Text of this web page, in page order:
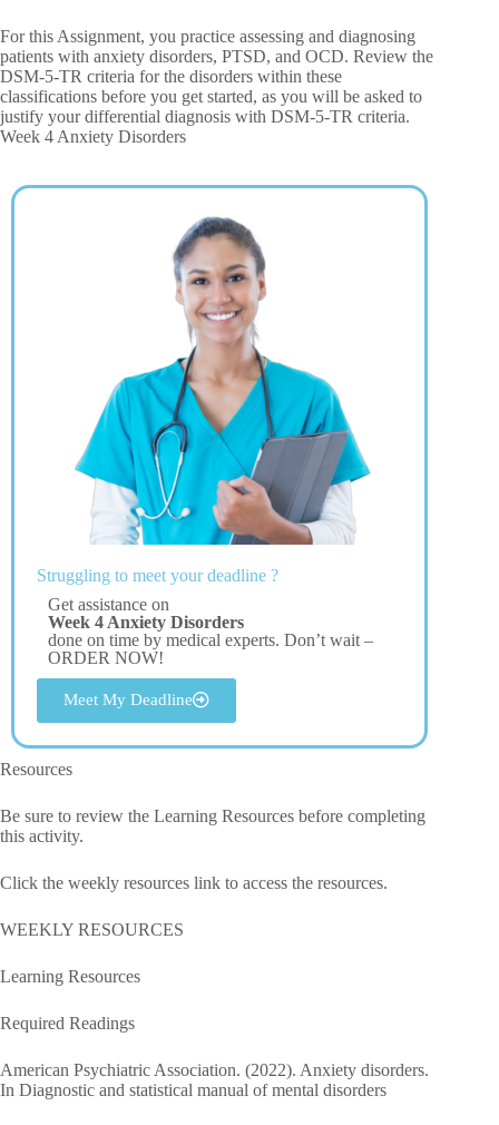
For this Assignment, you practice assessing and diagnosing
patients with anxiety disorders, PTSD, and OCD. Review the
DSM-5-TR criteria for the disorders within these
classifications before you get started, as you will be asked to
justify your differential diagnosis with DSM-5-TR criteria.
Week 4 Anxiety Disorders
Struggling to meet your deadline ?
Get assistance on
Week 4 Anxiety Disorders
done on time by medical experts. Don’t wait –
ORDER NOW!
Meet My Deadline
Resources
Be sure to review the Learning Resources before completing
this activity.
Click the weekly resources link to access the resources.
WEEKLY RESOURCES
Learning Resources
Required Readings
American Psychiatric Association. (2022). Anxiety disorders.
In Diagnostic and statistical manual of mental disorders